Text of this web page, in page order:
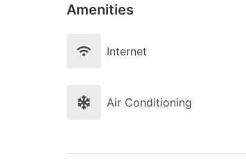
Amenities
Internet
Air Conditioning